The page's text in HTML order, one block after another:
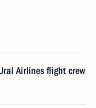
Airlines flight crew